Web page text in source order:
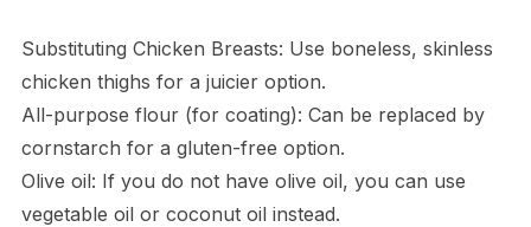
Substituting Chicken Breasts: Use boneless, skinless
chicken thighs for a juicier option.
All-purpose flour (for coating): Can be replaced by
cornstarch for a gluten-free option.
Olive oil: If you do not have olive oil, you can use
vegetable oil or coconut oil instead.